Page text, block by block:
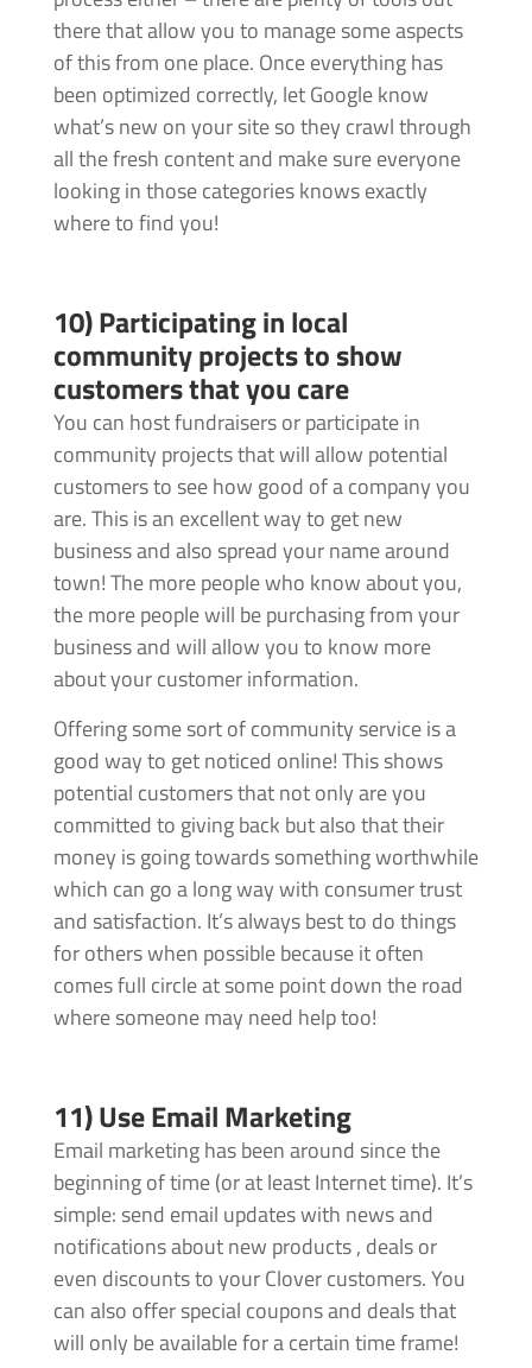
there that allow you to manage some aspects
of this from one place. Once everything has
been optimized correctly, let Google know
what’s new on your site so they crawl through
all the fresh content and make sure everyone
looking in those categories knows exactly
where to find you!
10) Participating in local
community projects to show
customers that you care
You can host fundraisers or participate in
community projects that will allow potential
customers to see how good of a company you
are. This is an excellent way to get new
business and also spread your name around
town! The more people who know about you,
the more people will be purchasing from your
business and will allow you to know more
about your customer information.
Offering some sort of community service is a
good way to get noticed online! This shows
potential customers that not only are you
committed to giving back but also that their
money is going towards something worthwhile
which can go a long way with consumer trust
and satisfaction. It’s always best to do things
for others when possible because it often
comes full circle at some point down the road
where someone may need help too!
11) Use Email Marketing
Email marketing has been around since the
beginning of time (or at least Internet time). It’s
simple: send email updates with news and
notifications about new products , deals or
even discounts to your Clover customers. You
can also offer special coupons and deals that
will only be available for a certain time frame!